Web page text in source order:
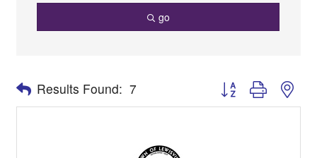
go
Results Found: 7 Button group with